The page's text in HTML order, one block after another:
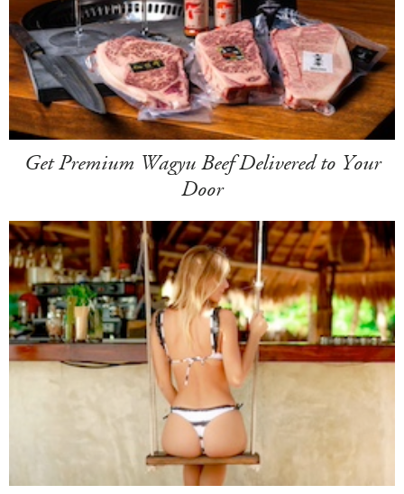
Get Premium Wagyu Beef Delivered to Your
Door